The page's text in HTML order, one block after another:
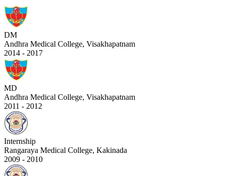
DM
Andhra Medical College, Visakhapatnam
2014 - 2017
MD
Andhra Medical College, Visakhapatnam
2011 - 2012
Internship
Rangaraya Medical College, Kakinada
2009 - 2010